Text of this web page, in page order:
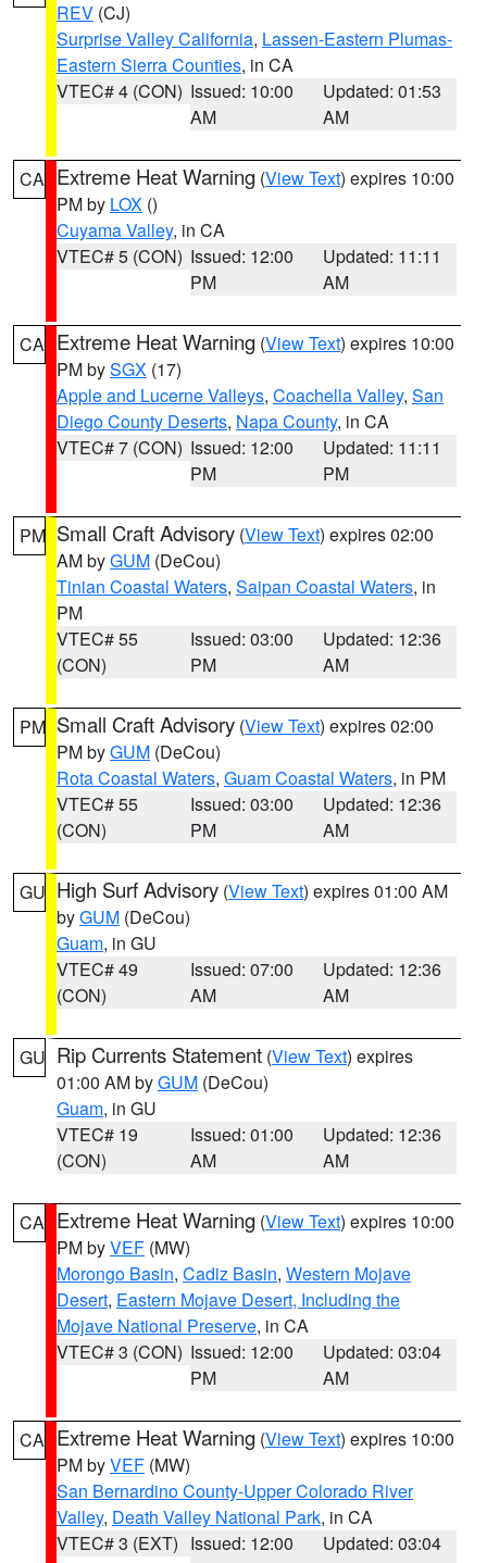
REV (CJ)
Surprise Valley California, Lassen-Eastern Plumas-
Eastern Sierra Counties, in CA
VTEC# 4 (CON) Issued: 10:00
AM
Updated: 01:53
AM
CA Extreme Heat Warning (View Text) expires 10:00
PM by LOX ()
Cuyama Valley, in CA
VTEC# 5 (CON) Issued: 12:00
PM
Updated: 11:11
AM
CA Extreme Heat Warning (View Text) expires 10:00
PM bySGX (17)
Apple and Lucerne Valleys, Coachella Valley, San
Diego County Deserts, Napa County, in CA
VTEC# 7 (CON) Issued: 12:00
PM
Updated: 11:11
PM
PM Small Craft Advisory (View Text) expires 02:00
AM byGUM (DeCou)
Tinian Coastal Waters, Saipan Coastal Waters, in
PM
VTEC# 55
(CON)
Issued: 03:00
PM
Updated: 12:36
AM
PM Small Craft Advisory (View Text) expires 02:00
PM byGUM (DeCou)
Rota Coastal Waters, Guam Coastal Waters, in PM
VTEC# 55
(CON)
Issued: 03:00
PM
Updated: 12:36
AM
GU High Surf Advisory (View Text) expires 01:00 AM
byGUM (DeCou)
Guam, in GU
VTEC# 49
(CON)
Issued: 07:00
AM
Updated: 12:36
AM
GU Rip Currents Statement (View Text) expires
01:00 AM byGUM (DeCou)
Guam, in GU
VTEC# 19
(CON)
Issued: 01:00
AM
Updated: 12:36
AM
CA Extreme Heat Warning (View Text) expires 10:00
PM byVEF (MW)
Morongo Basin, Cadiz Basin, Western Mojave
Desert, Eastern Mojave Desert, Including the
Mojave National Preserve, in CA
VTEC# 3 (CON) Issued: 12:00
PM
Updated: 03:04
AM
CA Extreme Heat Warning (View Text) expires 10:00
PM byVEF (MW)
San Bernardino County-Upper Colorado River
Valley, Death Valley National Park, in CA
VTEC# 3 (EXT) Issued: 12:00
Updated: 03:04